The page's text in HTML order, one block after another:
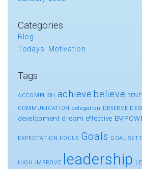
Categories
Blog
Todays' Motivation
Tags
ACCOMPLISH achieve believe
COMMUNICATION delegation DESERVE
development dream effective
EXPECTATION FOCUS Goals GOAL
HIGH IMPROVE leadership